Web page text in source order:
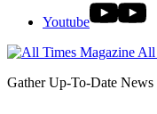
Youtube
All
Gather Up-To-Date